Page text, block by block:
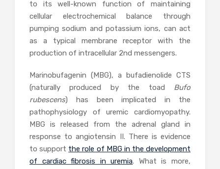
to its well-known function of maintaining
cellular electrochemical balance through
pumping sodium and potassium ions, can act
as a typical membrane receptor with the
production of intracellular 2nd messengers.
Marinobufagenin (MBG), a bufadienolide CTS
(naturally produced by the toad Bufo
rubescens) has been implicated in the
pathophysiology of uremic cardiomyopathy.
MBG is released from the adrenal gland in
response to angiotensin II. There is evidence
to support the role of MBG in the development
of cardiac fibrosis in uremia. What is more,